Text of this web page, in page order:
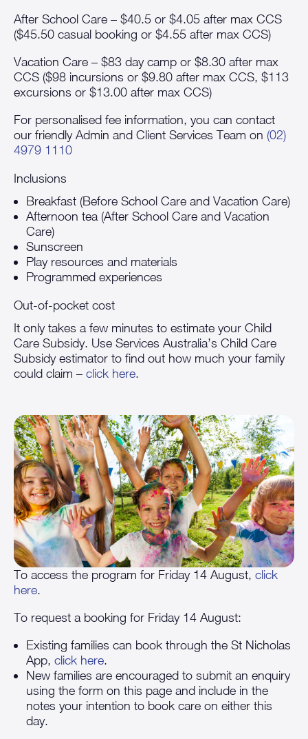
After School Care – $40.5 or $4.05 after max CCS
($45.50 casual booking or $4.55 after max CCS)
Vacation Care – $83 day camp or $8.30 after max
CCS ($98 incursions or $9.80 after max CCS, $113
excursions or $13.00 after max CCS)
For personalised fee information, you can contact
our friendly Admin and Client Services Team on (02)
4979 1110
Inclusions
Breakfast (Before School Care and Vacation Care)
Afternoon tea (After School Care and Vacation
Care)
Sunscreen
Play resources and materials
Programmed experiences
Out-of-pocket cost
It only takes a few minutes to estimate your Child
Care Subsidy. Use Services Australia’s Child Care
Subsidy estimator to find out how much your family
could claim – click here.
To access the program for Friday 14 August, click
here.
To request a booking for Friday 14 August:
Existing families can book through the St Nicholas
App, click here.
New families are encouraged to submit an enquiry
using the form on this page and include in the
notes your intention to book care on either this
day.